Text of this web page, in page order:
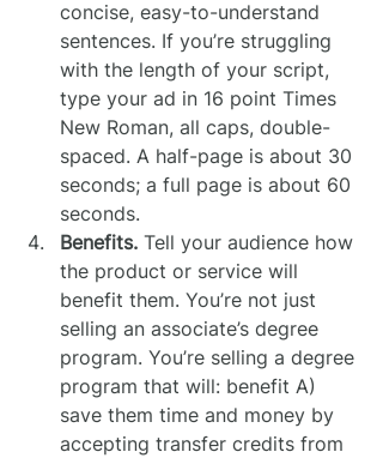
concise, easy-to-understand
sentences. If you’re struggling
with the length of your script,
type your ad in 16 point Times
New Roman, all caps, double-
spaced. A half-page is about 30
seconds; a full page is about 60
seconds.
Benefits. Tell your audience how
the product or service will
benefit them. You’re not just
selling an associate’s degree
program. You’re selling a degree
program that will: benefit A)
save them time and money by
accepting transfer credits from